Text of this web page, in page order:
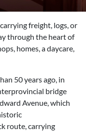
freight, logs, or
through the heart of
homes, a daycare,
50 years ago, in
bridge
Avenue, which
route, carrying